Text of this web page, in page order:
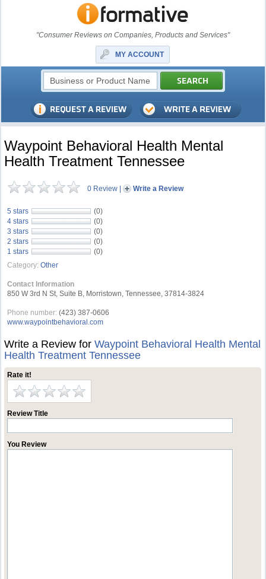
"Consumer Reviews on Companies, Products and Services"
MY ACCOUNT
Waypoint Behavioral Health Mental
Health Treatment Tennessee
0 Review | Write a Review
5 stars
(0)
4 stars
(0)
3 stars
(0)
2 stars
(0)
1 stars
(0)
Category: Other
Contact Information
850 W 3rd N St, Suite B, Morristown, Tennessee, 37814-3824
Phone number: (423) 387-0606
www.waypointbehavioral.com
Write a Review forWaypoint Behavioral Health Mental
Health Treatment Tennessee
Rate it!
Review Title
You Review